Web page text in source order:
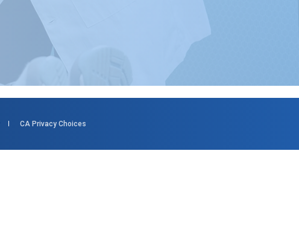
CA Privacy Choices